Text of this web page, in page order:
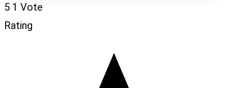
5 1 Vote
Rating